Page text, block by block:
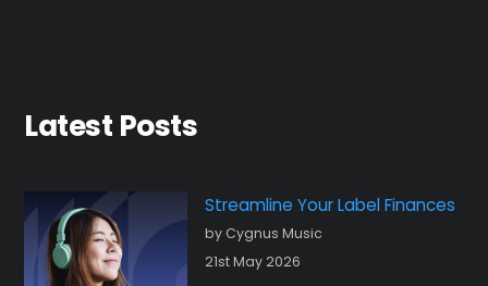
Latest Posts
Streamline Your Label Finances
by Cygnus Music
21st May 2026